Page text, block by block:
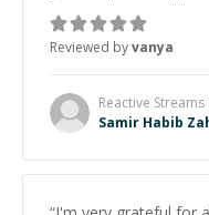
Reviewed byvanya
Reactive Streams
Samir Habib